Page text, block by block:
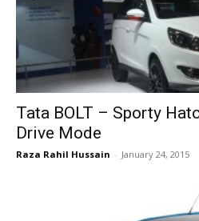
Tata BOLT – Sporty
Drive Mode
Raza Rahil Hussain - January 24, 2015